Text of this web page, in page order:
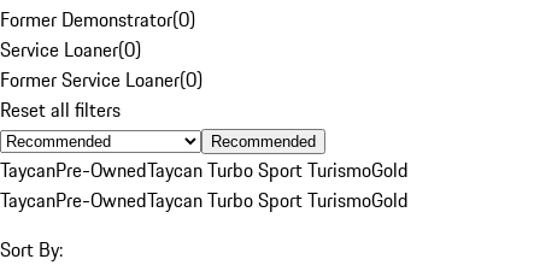
Former Demonstrator(0)
Service Loaner(0)
Former Service Loaner(0)
Reset all filters
Recommended
TaycanPre-OwnedTaycan Turbo Sport TurismoGold
TaycanPre-OwnedTaycan Turbo Sport TurismoGold
Sort By: